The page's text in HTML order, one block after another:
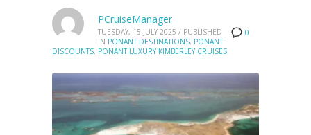
0
PCruiseManager
TUESDAY, 15 JULY 2025 / PUBLISHED
IN PONANT DESTINATIONS, PONANT
DISCOUNTS, PONANT LUXURY KIMBERLEY CRUISES